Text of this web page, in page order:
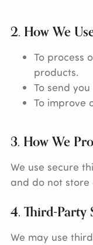
2. How We
To process
products.
To send
To improve
3. How We
We use secure
and do not
4. Third-Party
We may use